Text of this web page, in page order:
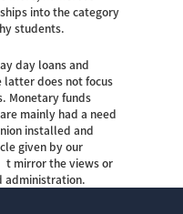
into the category
students.
day loans and
latter does not focus
Monetary funds
mainly had a need
installed and
given by our
mirror the views or
administration.